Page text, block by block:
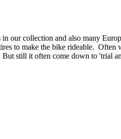
our collection and also many
to make the bike rideable. Often
still it often come down to 'trial